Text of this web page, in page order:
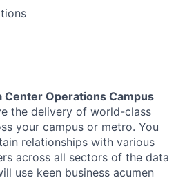
Center Operations Campus
the delivery of world-class
your campus or metro. You
relationships with various
across all sectors of the data
use keen business acumen